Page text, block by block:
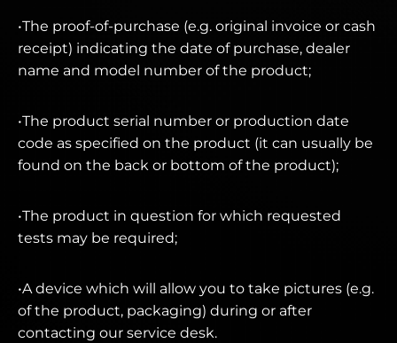
•The proof-of-purchase (e.g. original invoice or cash
receipt) indicating the date of purchase, dealer
name and model number of the product;
•The product serial number or production date
code as specified on the product (it can usually be
found on the back or bottom of the product);
•The product in question for which requested
tests may be required;
•A device which will allow you to take pictures (e.g.
of the product, packaging) during or after
contacting our service desk.